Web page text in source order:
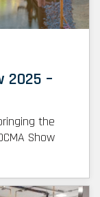
2025 –
the
Show